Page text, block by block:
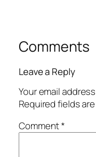
Comments
Leave a Reply
Your email
Required fields
Comment*